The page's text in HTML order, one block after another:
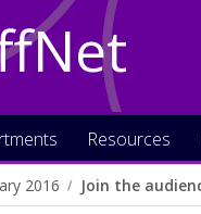
Resources
2016 Join the